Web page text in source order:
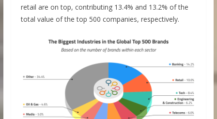
retail are on top, contributing 13.4% and 13.2% of the
total value of the top 500 companies, respectively.